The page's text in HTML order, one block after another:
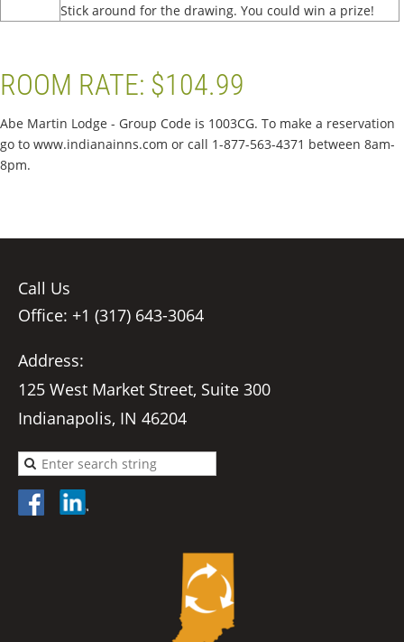
Stick around for the drawing. You could win a prize!
ROOM RATE: $104.99
Abe Martin Lodge - Group Code is 1003CG. To make a reservation
go to www.indianainns.com or call 1-877-563-4371 between 8am-
8pm.
Call Us
Office: +1 (317) 643-3064
Address:
125 West Market Street, Suite 300
Indianapolis, IN 46204